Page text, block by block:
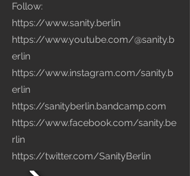
Follow:
https://www.sanity.berlin
https://www.youtube.com/@sanity.b
erlin
https://www.instagram.com/sanity.b
erlin
https://sanityberlin.bandcamp.com
https://www.facebook.com/sanity.be
rlin
https://twitter.com/SanityBerlin